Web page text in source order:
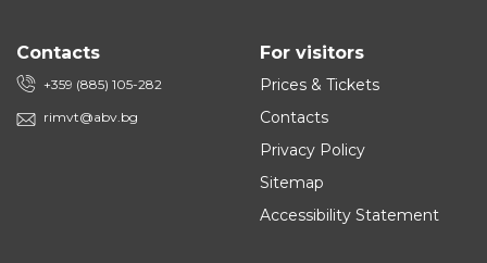
Contacts
+359 (885) 105-282
rimvt@abv.bg
For visitors
Prices & Tickets
Contacts
Privacy Policy
Sitemap
Accessibility Statement